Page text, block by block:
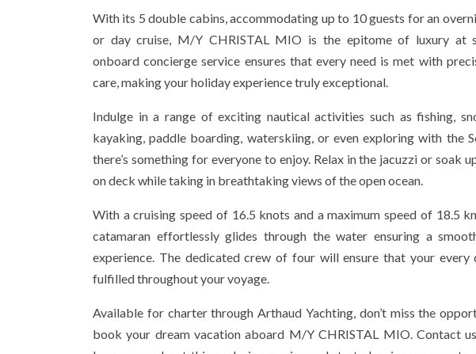
With its 5 double cabins, accommodating up to 10 guests for an
or day cruise, M/Y CHRISTAL MIO is the epitome of luxury at
onboard concierge service ensures that every need is met with
care, making your holiday experience truly exceptional.
Indulge in a range of exciting nautical activities such as fishing,
kayaking, paddle boarding, waterskiing, or even exploring with the
there’s something for everyone to enjoy. Relax in the jacuzzi or soak
on deck while taking in breathtaking views of the open ocean.
With a cruising speed of 16.5 knots and a maximum speed of 18.5
catamaran effortlessly glides through the water ensuring a
experience. The dedicated crew of four will ensure that your every
fulfilled throughout your voyage.
Available for charter through Arthaud Yachting, don’t miss the
book your dream vacation aboard M/Y CHRISTAL MIO. Contact